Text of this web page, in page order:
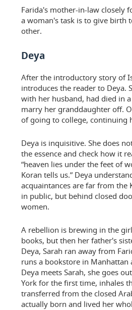
Farida's mother-in-law closely
a woman's task is to give birth
other.
Deya
After the introductory story of
introduces the reader to Deya.
with her husband, had died in
marry her granddaughter off.
of going to college, continuing
Deya is inquisitive. She does
the essence and check how it
“heaven lies under the feet of
Koran tells us.” Deya
acquaintances are far from the
in public, but behind closed
women.
A rebellion is brewing in the
books, but then her father's
Deya, Sarah ran away from
runs a bookstore in
Deya meets Sarah, she goes
York for the first time, inhales
transferred from the closed
actually born and lived her